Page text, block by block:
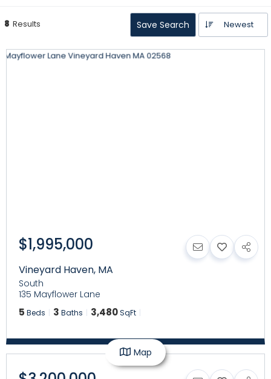
8 Results Save Search Newest
$1,995,000
Vineyard Haven, MA
South
135 Mayflower Lane
5 Beds 3 Baths 3,480SqFt
Map